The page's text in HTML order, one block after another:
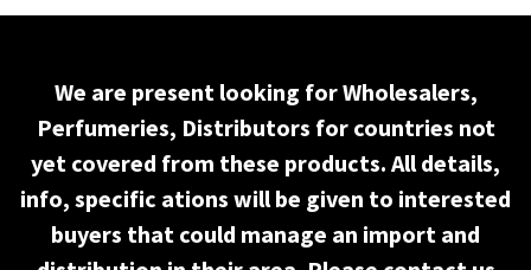
We are present looking for Wholesalers,
Perfumeries, Distributors for countries not
yet covered from these products. All details,
info, specific ations will be given to interested
buyers that could manage an import and